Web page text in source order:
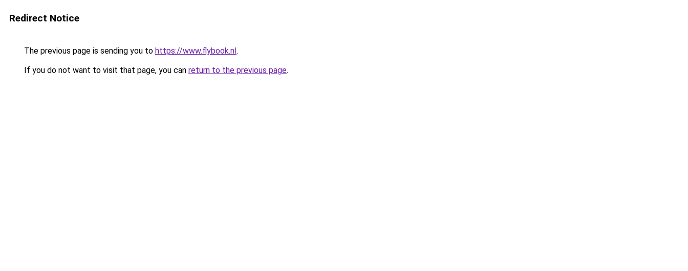
Redirect Notice
The previous page is sending you to https://www.flybook.nl.
If you do not want to visit that page, you can return to the previous page.